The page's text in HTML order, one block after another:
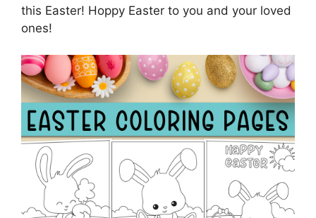
this Easter! Hoppy Easter to you and your loved
ones!